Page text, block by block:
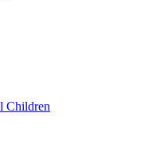
Children